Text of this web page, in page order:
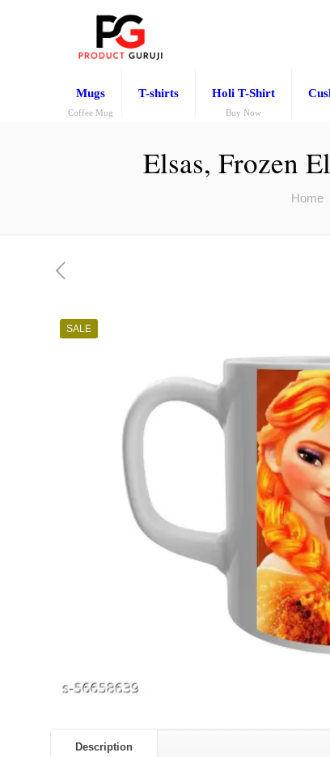
Mugs
Coffee Mug
T-shirts Holi T-Shirt
Buy Now
Elsas, Frozen
Home
SALE
Description